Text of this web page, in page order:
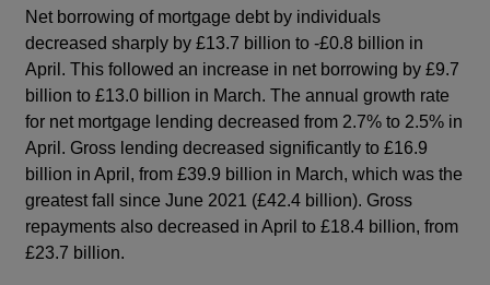
Net borrowing of mortgage debt by individuals
decreased sharply by £13.7 billion to -£0.8 billion in
April. This followed an increase in net borrowing by £9.7
billion to £13.0 billion in March. The annual growth rate
for net mortgage lending decreased from 2.7% to 2.5% in
April. Gross lending decreased significantly to £16.9
billion in April, from £39.9 billion in March, which was the
greatest fall since June 2021 (£42.4 billion). Gross
repayments also decreased in April to £18.4 billion, from
£23.7 billion.